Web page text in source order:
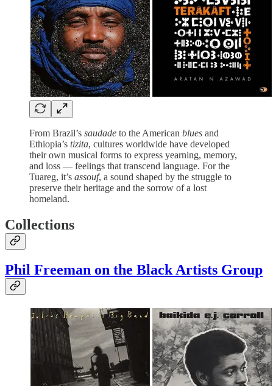
From Brazil’s saudade to the American blues and
Ethiopia’s tizita, cultures worldwide have developed
their own musical forms to express yearning, memory,
and loss — feelings that transcend language. For the
Tuareg, it’s assouf, a sound shaped by the struggle to
preserve their heritage and the sorrow of a lost
homeland.
Collections
Phil Freeman on the Black Artists Group